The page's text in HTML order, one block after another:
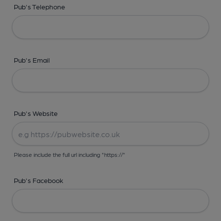
Pub's Telephone
Pub's Email
Pub's Website
Please include the full url including "https://"
Pub's Facebook